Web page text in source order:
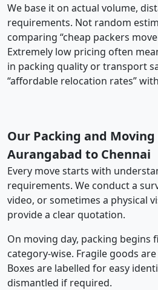
We base it on actual volume,
requirements. Not random
comparing “cheap packers
Extremely low pricing often
in packing quality or transport
“affordable relocation rates”
Our Packing and
Aurangabad to Chennai
Every move starts with
requirements. We conduct a
video, or sometimes a physical
provide a clear quotation.
On moving day, packing begins
category-wise. Fragile goods
Boxes are labelled for easy
dismantled if required.